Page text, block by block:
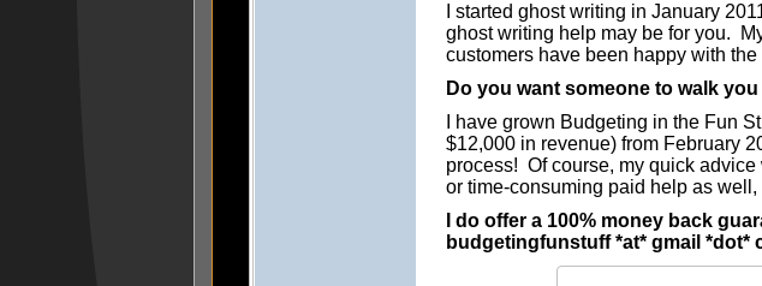
I started ghost writing in January
ghost writing help may be for you.
customers have been happy with the
Do you want someone to walk
I have grown Budgeting in the Fun
$12,000 in revenue) from February
process! Of course, my quick
or time-consuming paid help as well,
I do offer a 100% money back
budgetingfunstuff *at* gmail *dot*